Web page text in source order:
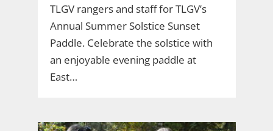
TLGV rangers and staff for TLGV’s
Annual Summer Solstice Sunset
Paddle. Celebrate the solstice with
an enjoyable evening paddle at
East…